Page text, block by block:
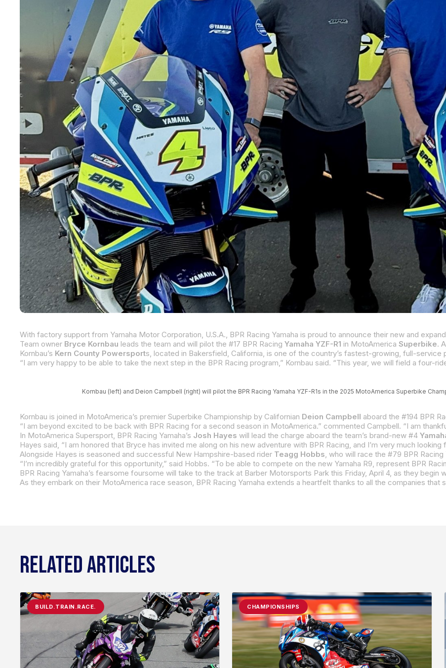
Team owner Bryce Kornbau leads the team and will pilot the #17 BPR Racing Yamaha YZF-R1 in MotoAmerica Superbike. A
Kornbau’s Kern County Powersports, located in Bakersfield, California, is one of the country’s fastest-growing, full-service powersports dealers with multiple
Kornbau (left) and Deion Campbell (right) will pilot the BPR Racing Yamaha YZF-R1s in the 2025 MotoAmerica Superbike
Kornbau is joined in MotoAmerica’s premier Superbike Championship by Californian Deion Campbell aboard the #194 BPR Racing Yamaha R1. Campbell, from Simi Valley,
In MotoAmerica Supersport, BPR Racing Yamaha’s Josh Hayes will lead the charge aboard the team’s brand-new #4
Alongside Hayes is seasoned and successful New Hampshire-based rider Teagg Hobbs , who will race the #79 BPR Racing Yamaha R9. Hobbs, a proud New Hampshire native, brings his deep knowledge and
RELATED ARTICLES
BUILD.TRAIN.RACE. CHAMPIONSHIPS